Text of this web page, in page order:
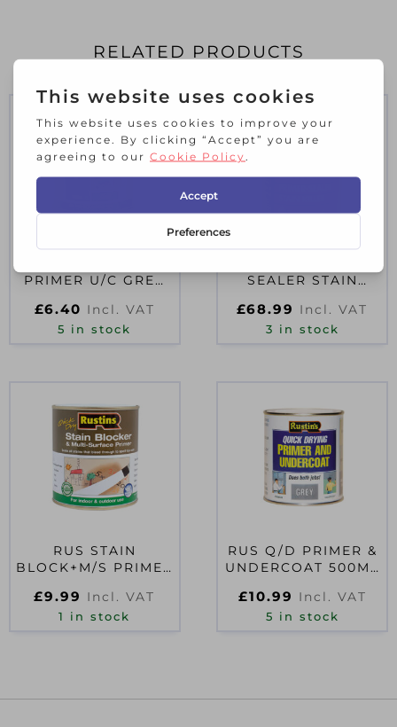
RELATED PRODUCTS
PRIMER U/C GREY
£6.40 Incl. VAT
5 in stock
SEALER STAIN
LITRE
£68.99 Incl. VAT
3 in stock
RUS STAIN
BLOCK+M/S PRIMER
£9.99 Incl. VAT
1 in stock
RUS Q/D PRIMER &
UNDERCOAT 500ML
£10.99 Incl. VAT
5 in stock